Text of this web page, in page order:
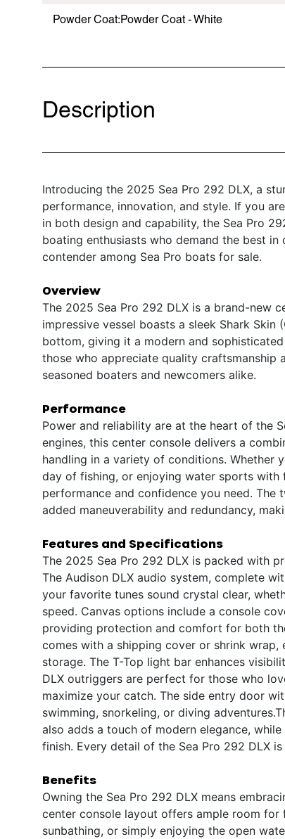
Powder Coat:Powder Coat - White
Description
Introducing the 2025 Sea Pro 292 DLX, a
performance, innovation, and style. If you
in both design and capability, the Sea Pro
boating enthusiasts who demand the best
contender among Sea Pro boats for sale.
Overview
The 2025 Sea Pro 292 DLX is a brand-new
impressive vessel boasts a sleek Shark
bottom, giving it a modern and
those who appreciate quality craftsmanship
seasoned boaters and newcomers alike.
Performance
Power and reliability are at the heart of the
engines, this center console delivers a
handling in a variety of conditions. Whether
day of fishing, or enjoying water sports with
performance and confidence you need.
added maneuverability and redundancy,
Features and Specifications
The 2025 Sea Pro 292 DLX is packed with
The Audison DLX audio system, complete
your favorite tunes sound crystal clear,
speed. Canvas options include a console
providing protection and comfort for both
comes with a shipping cover or shrink
storage. The T-Top light bar enhances
DLX outriggers are perfect for those who
maximize your catch. The side entry door
swimming, snorkeling, or diving
also adds a touch of modern elegance,
finish. Every detail of the Sea Pro 292 DLX
Benefits
Owning the Sea Pro 292 DLX means
center console layout offers ample room
sunbathing, or simply enjoying the open